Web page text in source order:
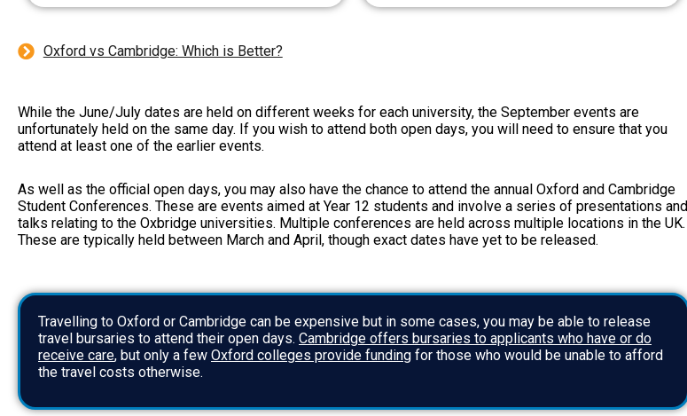
Oxford vs Cambridge: Which is Better?
While the June/July dates are held on different weeks for each university, the September events are
unfortunately held on the same day. If you wish to attend both open days, you will need to ensure that you
attend at least one of the earlier events.
As well as the official open days, you may also have the chance to attend the annual Oxford and Cambridge
Student Conferences. These are events aimed at Year 12 students and involve a series of presentations and
talks relating to the Oxbridge universities. Multiple conferences are held across multiple locations in the UK.
These are typically held between March and April, though exact dates have yet to be released.
Travelling to Oxford or Cambridge can be expensive but in some cases, you may be able to release
travel bursaries to attend their open days. Cambridge offers bursaries to applicants who have or do
receive care, but only a few Oxford colleges provide funding for those who would be unable to afford
the travel costs otherwise.